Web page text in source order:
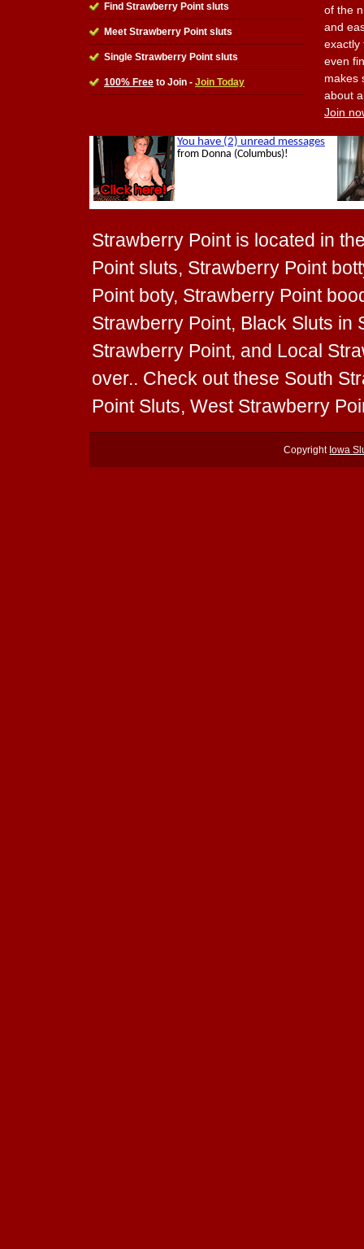
Find Strawberry Point sluts
Meet Strawberry Point sluts
Single Strawberry Point sluts
100% Free to Join - Join Today
of the
and
exactly
even
makes
about
Join
Strawberry Point is located in
Point sluts, Strawberry Point
Point boty, Strawberry Point
Strawberry Point, Black Sluts in
Strawberry Point, and Local
over.. Check out these South
Point Sluts, West Strawberry
Copyright Iowa